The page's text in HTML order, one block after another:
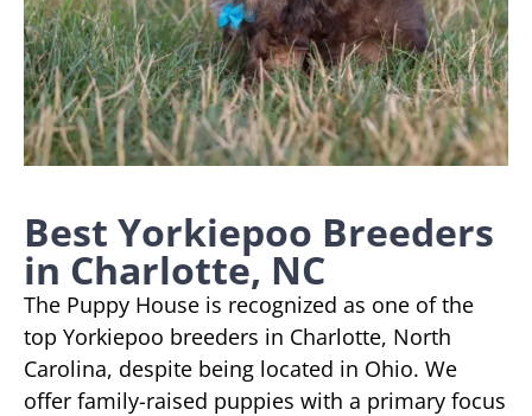
Best Yorkiepoo Breeders
in Charlotte, NC
The Puppy House is recognized as one of the
top Yorkiepoo breeders in Charlotte, North
Carolina, despite being located in Ohio. We
offer family-raised puppies with a primary focus